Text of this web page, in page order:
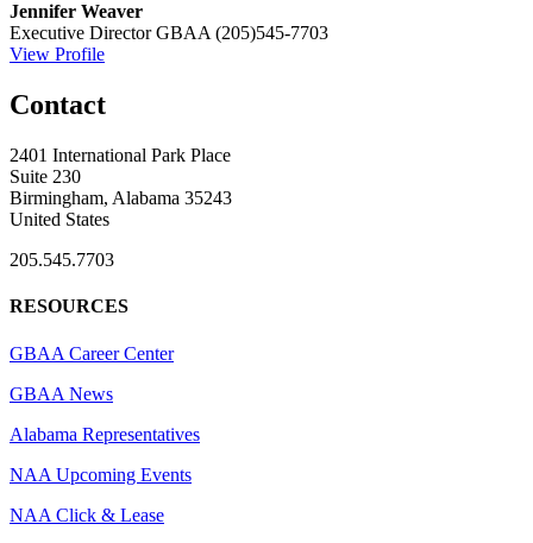
Jennifer Weaver
Executive Director GBAA (205)545-7703
View Profile
Contact
2401 International Park Place
Suite 230
Birmingham, Alabama 35243
United States
205.545.7703
RESOURCES
GBAA Career Center
GBAA News
Alabama Representatives
NAA Upcoming Events
NAA Click & Lease